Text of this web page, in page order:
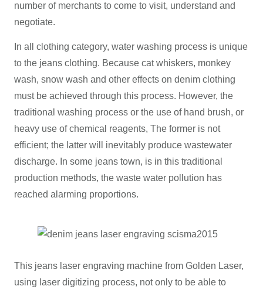
number of merchants to come to visit, understand and
negotiate.
In all clothing category, water washing process is unique
to the jeans clothing. Because cat whiskers, monkey
wash, snow wash and other effects on denim clothing
must be achieved through this process. However, the
traditional washing process or the use of hand brush, or
heavy use of chemical reagents, The former is not
efficient; the latter will inevitably produce wastewater
discharge. In some jeans town, is in this traditional
production methods, the waste water pollution has
reached alarming proportions.
This jeans laser engraving machine from Golden Laser,
using laser digitizing process, not only to be able to